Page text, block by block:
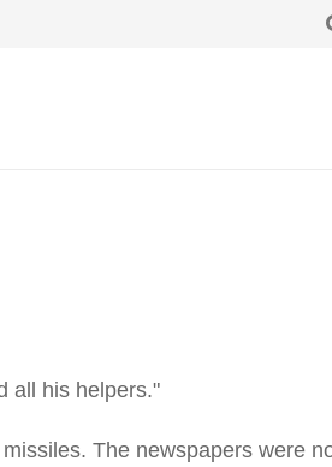
all his helpers."
The newspapers were